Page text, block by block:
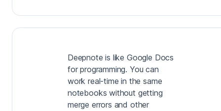
Deepnote is like Google Docs
for programming. You can
work real-time in the same
notebooks without getting
merge errors and other